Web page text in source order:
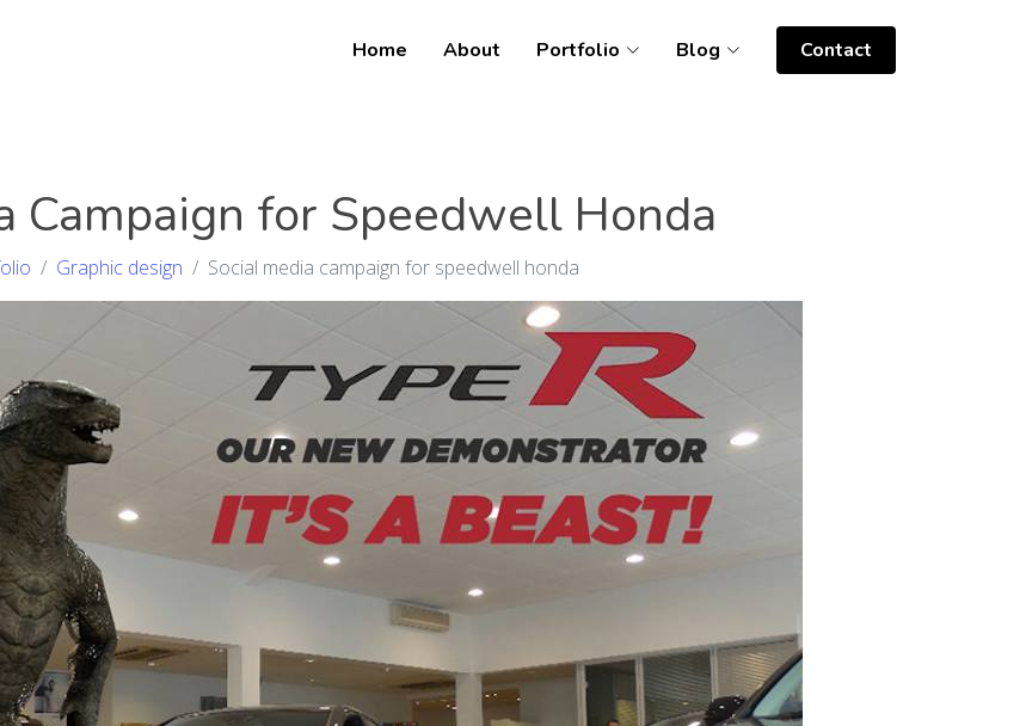
Home About Portfolio Blog Contact
Campaign for Speedwell Honda
Graphic design Social media campaign for speedwell honda